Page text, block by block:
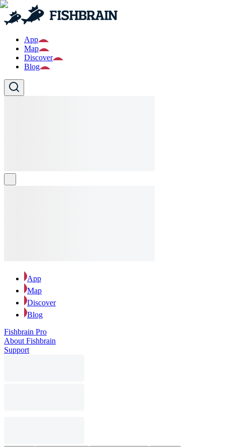
App
Map
Discover
Blog
App
Map
Discover
Blog
Fishbrain Pro
About Fishbrain
Support